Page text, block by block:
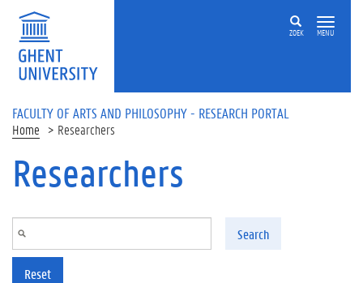
Skip to main content
ZOEK MENU
FACULTY OF ARTS AND PHILOSOPHY - RESEARCH PORTAL
Home Researchers
Researchers
Search
Reset